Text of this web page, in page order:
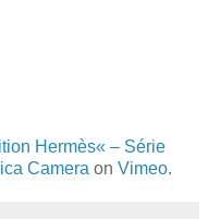
Hermès« – Série
Camera on Vimeo.